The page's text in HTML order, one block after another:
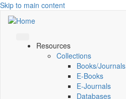
Skip to main content
Resources
Collections
Books/Journals
E-Books
E‑Journals
Databases